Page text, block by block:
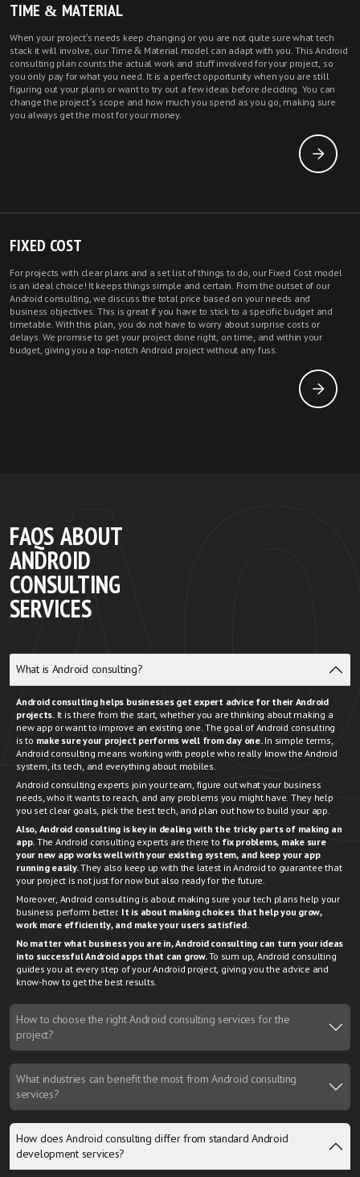
TIME & MATERIAL
When your project's needs keep changing or you are not quite sure what tech
stack it will involve, our Time & Material model can adapt with you. This Android
consulting plan counts the actual work and stuff involved for your project, so
you only pay for what you need. It is a perfect opportunity when you are still
figuring out your plans or want to try out a few ideas before deciding. You can
change the project’s scope and how much you spend as you go, making sure
you always get the most for your money.
FIXED COST
For projects with clear plans and a set list of things to do, our Fixed Cost model
is an ideal choice! It keeps things simple and certain. From the outset of our
Android consulting, we discuss the total price based on your needs and
business objectives. This is great if you have to stick to a specific budget and
timetable. With this plan, you do not have to worry about surprise costs or
delays. We promise to get your project done right, on time, and within your
budget, giving you a top-notch Android project without any fuss.
FAQS ABOUT
ANDROID
CONSULTING
SERVICES
What is Android consulting?
Android consulting helps businesses get expert advice for their Android
projects. It is there from the start, whether you are thinking about making a
new app or want to improve an existing one. The goal of Android consulting
is to make sure your project performs well from day one.In simple terms,
Android consulting means working with people who really know the Android
system, its tech, and everything about mobiles.
Android consulting experts join your team, figure out what your business
needs, who it wants to reach, and any problems you might have. They help
you set clear goals, pick the best tech, and plan out how to build your app.
Also, Android consulting is key in dealing with the tricky parts of making an
app. The Android consulting experts are there to fix problems, make sure
your new app works well with your existing system, and keep your app
running easily.They also keep up with the latest in Android to guarantee that
your project is not just for now but also ready for the future.
Moreover, Android consulting is about making sure your tech plans help your
business perform better. It is about making choices that help you grow,
work more efficiently, and make your users satisfied.
No matter what business you are in, Android consulting can turn your ideas
into successful Android apps that can grow.To sum up, Android consulting
guides you at every step of your Android project, giving you the advice and
know-how to get the best results.
How to choose the right Android consulting services for the
project?
What industries can benefit the most from Android consulting
services?
How does Android consulting differ from standard Android
development services?